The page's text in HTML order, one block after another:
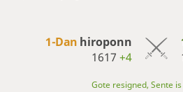
1-Dan hiroponn
1617+4
Gote resigned, Sente